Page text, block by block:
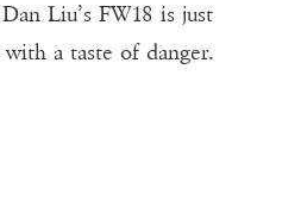
Liu’s FW18 is just
a taste of danger.